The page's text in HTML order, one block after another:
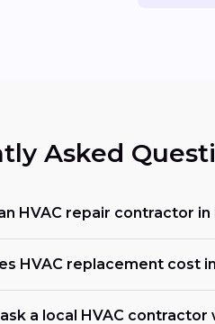
Asked
HVAC repair contractor
HVAC replacement cost
a local HVAC contractor